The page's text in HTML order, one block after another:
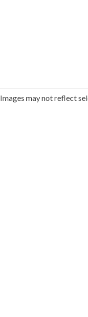
Images may not reflect